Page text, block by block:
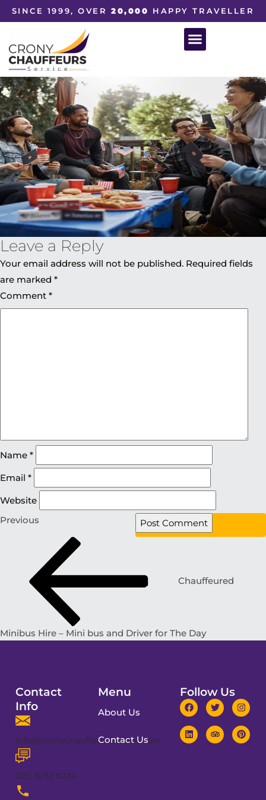
SINCE 1999, OVER20,000 HAPPY TRAVELLER
Leave a Reply
Your email address will not be published. Required fields
are marked *
Comment *
Name *
Email *
Website
Previous
Chauffeured
Minibus Hire – Mini bus and Driver for The Day
Contact
Info
info@cronychauffeurservices.com
020 3092 8224
Menu
About Us
Contact Us
Follow Us